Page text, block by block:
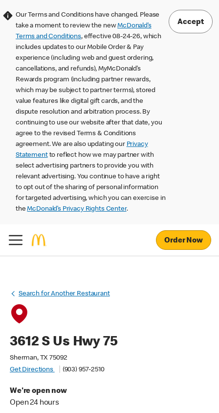
Our Terms and Conditions have changed. Please
take a moment to review the newMcDonald’s
Terms and Conditions, effective 08-24-26, which
includes updates to our Mobile Order & Pay
experience (including web and guest ordering,
cancellations, and refunds), MyMcDonald’s
Rewards program (including partner rewards,
which may be subject to partner terms), stored
value features like digital gift cards, and the
dispute resolution and arbitration process. By
continuing to use our website after that date, you
agree to the revised Terms & Conditions
agreement. We are also updating our Privacy
Statementto reflect how we may partner with
select advertising partners to provide you with
relevant advertising. You continue to have a right
to opt out of the sharing of personal information
for targeted advertising, which you can exercise in
theMcDonald’s Privacy Rights Center.
Accept
Order Now
Search for Another Restaurant
3612 S Us Hwy 75
Sherman, TX 75092
Get Directions
(903) 957-2510
We're open now
Open 24 hours